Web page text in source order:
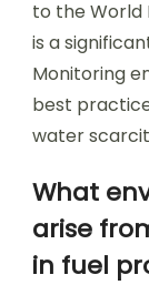
to the World
is a
Monitoring
best
water
What
arise
in fuel